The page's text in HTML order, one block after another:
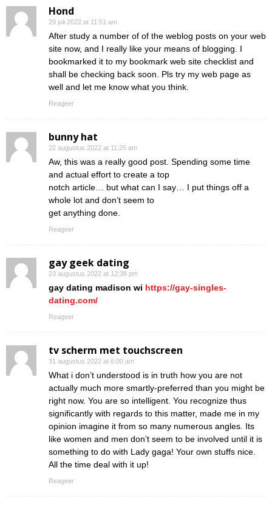
Hond
29 juli 2022 at 11:51 am
After study a number of of the weblog posts on your web
site now, and I really like your means of blogging. I
bookmarked it to my bookmark web site checklist and
shall be checking back soon. Pls try my web page as
well and let me know what you think.
Reageer
bunny hat
22 augustus 2022 at 11:25 am
Aw, this was a really good post. Spending some time
and actual effort to create a top
notch article… but what can I say… I put things off a
whole lot and don’t seem to
get anything done.
Reageer
gay geek dating
23 augustus 2022 at 12:38 pm
gay dating madison wi https://gay-singles-
dating.com/
Reageer
tv scherm met touchscreen
31 augustus 2022 at 6:00 am
What i don’t understood is in truth how you are not
actually much more smartly-preferred than you might be
right now. You are so intelligent. You recognize thus
significantly with regards to this matter, made me in my
opinion imagine it from so many numerous angles. Its
like women and men don’t seem to be involved until it is
something to do with Lady gaga! Your own stuffs nice.
All the time deal with it up!
Reageer